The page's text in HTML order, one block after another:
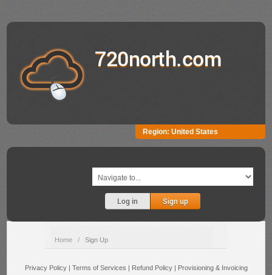
720north.com
Region: United States
Log in Sign up
Home / Sign Up